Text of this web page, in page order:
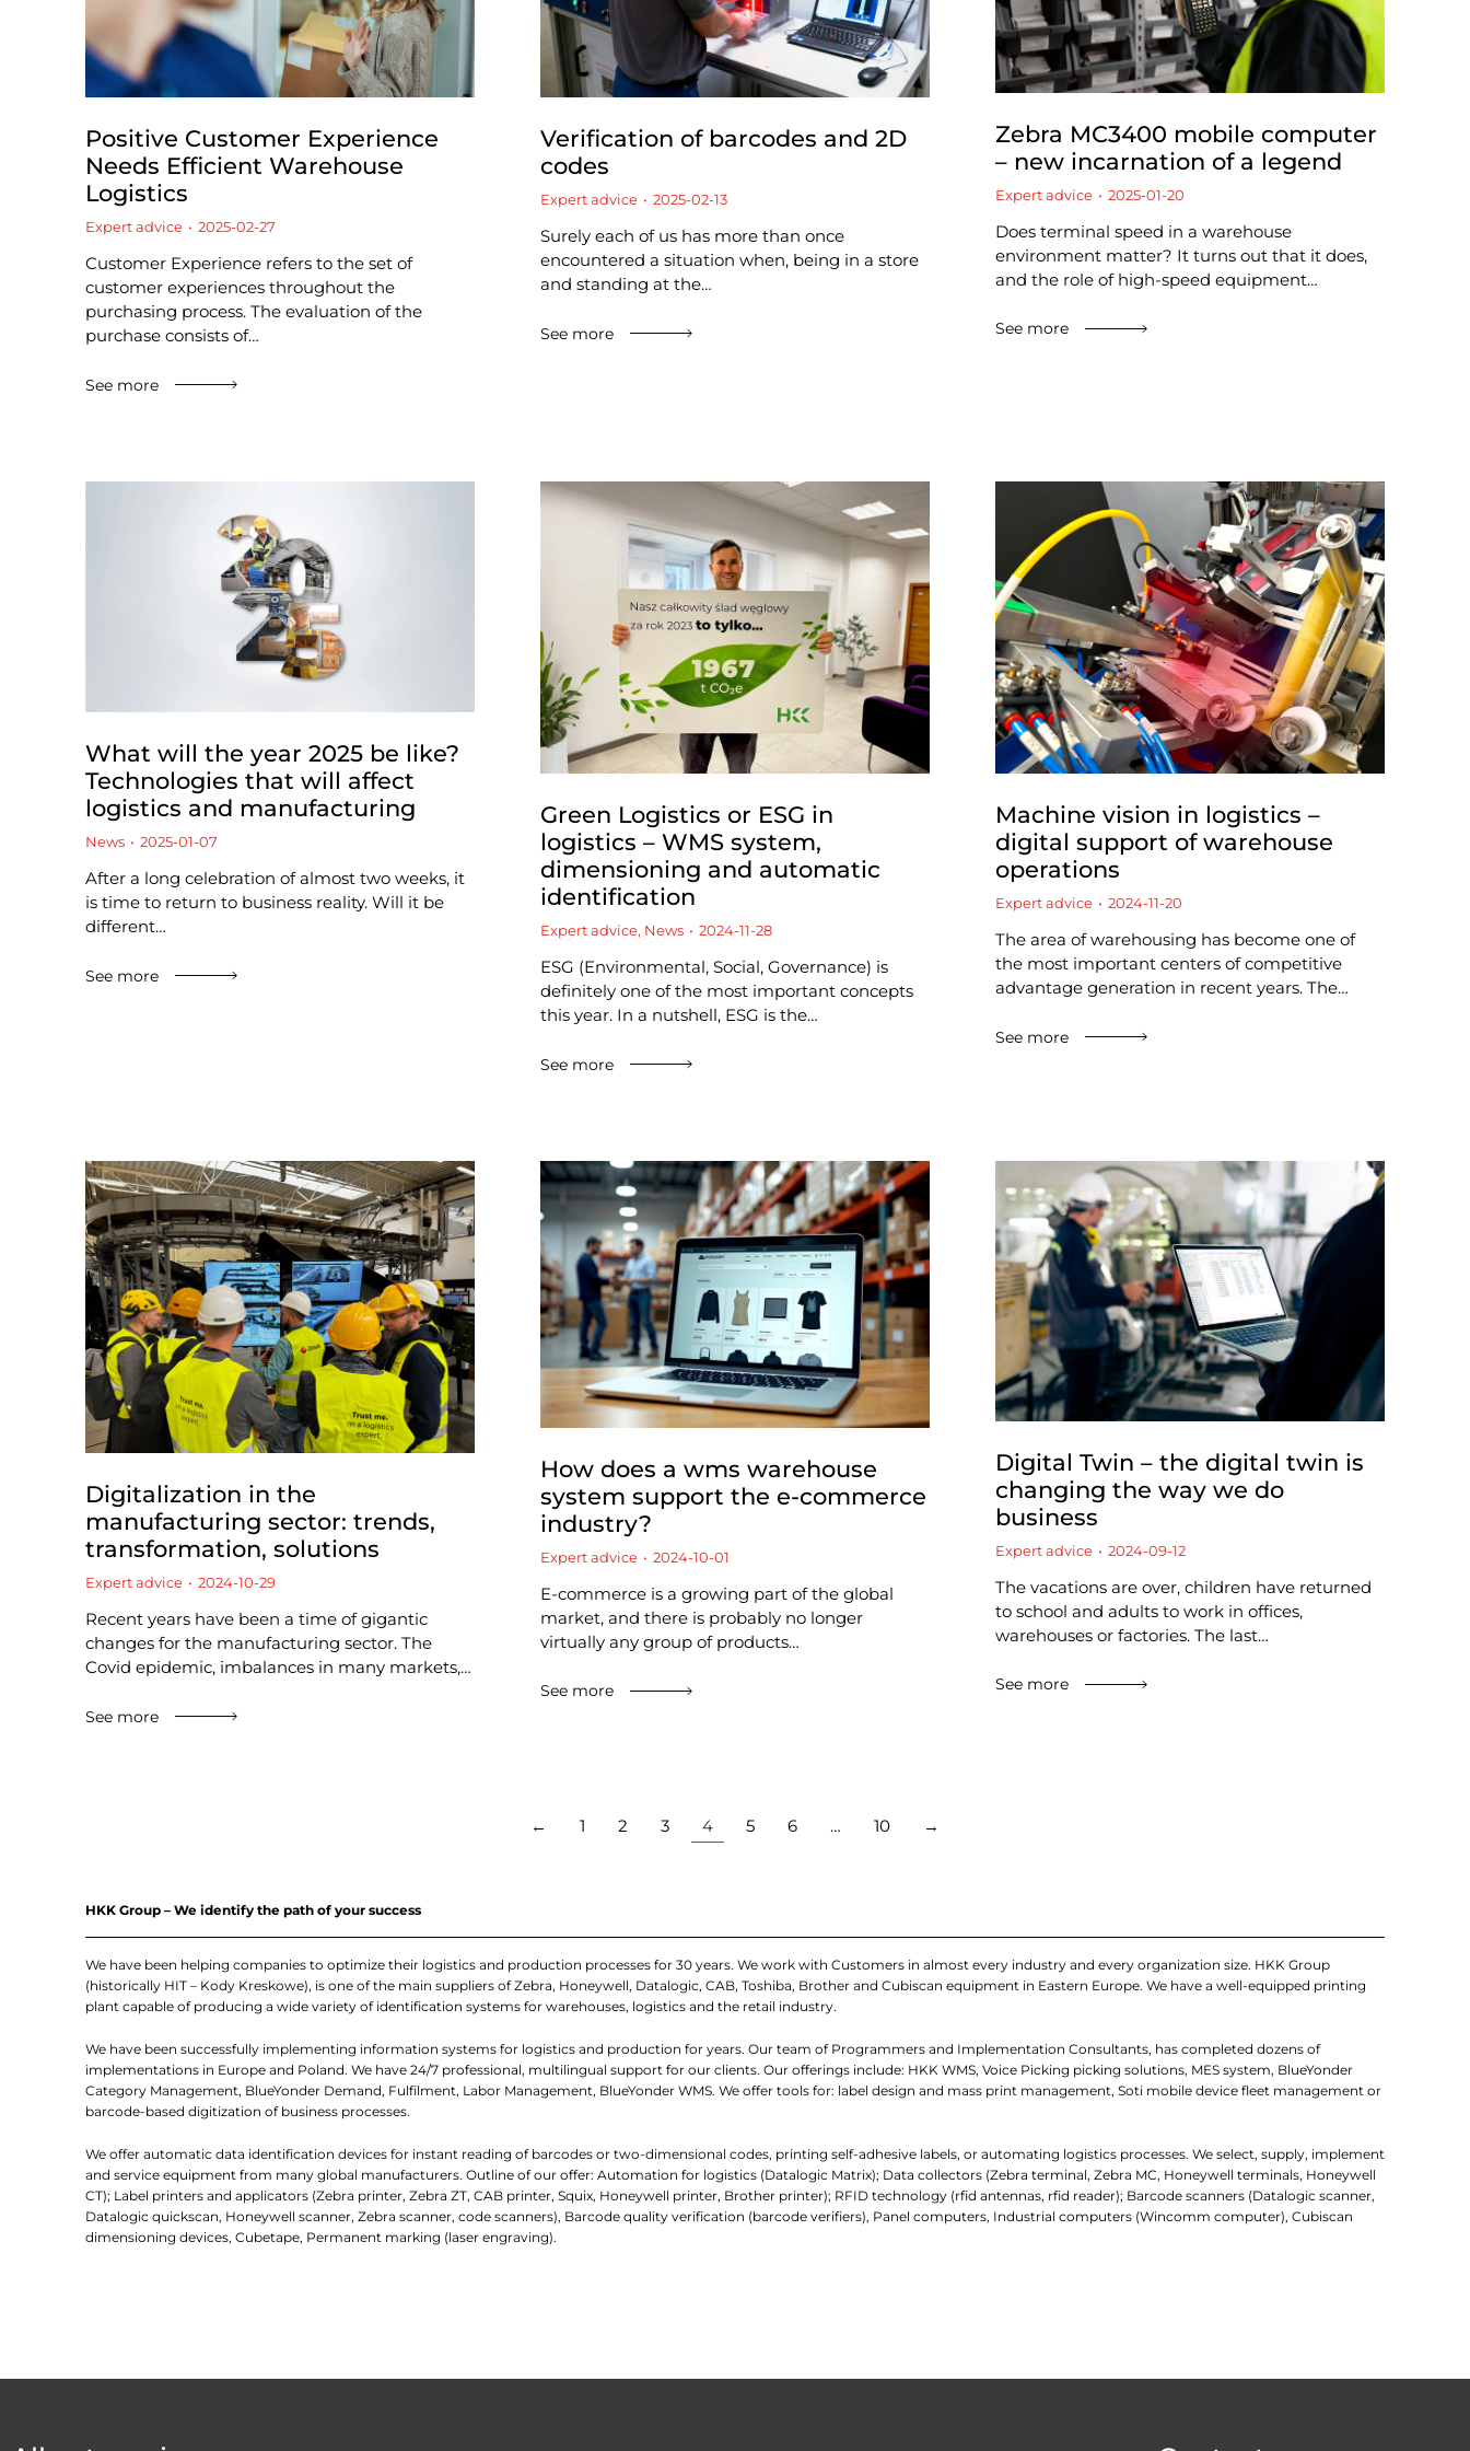
Positive Customer Experience
Needs Efficient Warehouse
Logistics
Expert advice 2025-02-27
Customer Experience refers to the set of
customer experiences throughout the
purchasing process. The evaluation of the
purchase consists of…
See more
Verification of barcodes and 2D
codes
Expert advice 2025-02-13
Surely each of us has more than once
encountered a situation when, being in a store
and standing at the…
See more
Zebra MC3400 mobile computer
– new incarnation of a legend
Expert advice 2025-01-20
Does terminal speed in a warehouse
environment matter? It turns out that it does,
and the role of high-speed equipment…
See more
What will the year 2025 be like?
Technologies that will affect
logistics and manufacturing
News 2025-01-07
After a long celebration of almost two weeks, it
is time to return to business reality. Will it be
different…
See more
Green Logistics or ESG in
logistics – WMS system,
dimensioning and automatic
identification
Expert advice, News 2024-11-28
ESG (Environmental, Social, Governance) is
definitely one of the most important concepts
this year. In a nutshell, ESG is the…
See more
Machine vision in logistics –
digital support of warehouse
operations
Expert advice 2024-11-20
The area of warehousing has become one of
the most important centers of competitive
advantage generation in recent years. The…
See more
Digitalization in the
manufacturing sector: trends,
transformation, solutions
Expert advice 2024-10-29
Recent years have been a time of gigantic
changes for the manufacturing sector. The
Covid epidemic, imbalances in many markets,…
See more
How does a wms warehouse
system support the e-commerce
industry?
Expert advice 2024-10-01
E-commerce is a growing part of the global
market, and there is probably no longer
virtually any group of products…
See more
Digital Twin – the digital twin is
changing the way we do
business
Expert advice 2024-09-12
The vacations are over, children have returned
to school and adults to work in offices,
warehouses or factories. The last…
See more
← 1 2 3 4 5 6 … 10 →
HKK Group – We identify the path of your success
We have been helping companies to optimize their logistics and production processes for 30 years. We work with Customers in almost every industry and every organization size. HKK Group
(historically HIT – Kody Kreskowe), is one of the main suppliers of Zebra, Honeywell, Datalogic, CAB, Toshiba, Brother and Cubiscan equipment in Eastern Europe. We have a well-equipped printing
plant capable of producing a wide variety of identification systems for warehouses, logistics and the retail industry.
We have been successfully implementing information systems for logistics and production for years. Our team of Programmers and Implementation Consultants, has completed dozens of
implementations in Europe and Poland. We have 24/7 professional, multilingual support for our clients. Our offerings include: HKK WMS, Voice Picking picking solutions, MES system, BlueYonder
Category Management, BlueYonder Demand, Fulfilment, Labor Management, BlueYonder WMS. We offer tools for: label design and mass print management, Soti mobile device fleet management or
barcode-based digitization of business processes.
We offer automatic data identification devices for instant reading of barcodes or two-dimensional codes, printing self-adhesive labels, or automating logistics processes. We select, supply, implement
and service equipment from many global manufacturers. Outline of our offer: Automation for logistics (Datalogic Matrix); Data collectors (Zebra terminal, Zebra MC, Honeywell terminals, Honeywell
CT); Label printers and applicators (Zebra printer, Zebra ZT, CAB printer, Squix, Honeywell printer, Brother printer); RFID technology (rfid antennas, rfid reader); Barcode scanners (Datalogic scanner,
Datalogic quickscan, Honeywell scanner, Zebra scanner, code scanners), Barcode quality verification (barcode verifiers), Panel computers, Industrial computers (Wincomm computer), Cubiscan
dimensioning devices, Cubetape, Permanent marking (laser engraving).